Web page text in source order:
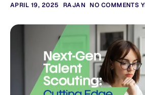
APRIL 19, 2025 RAJAN NO COMMENTS